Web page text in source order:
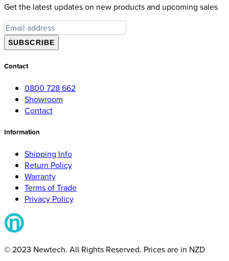
Get the latest updates on new products and upcoming sales
SUBSCRIBE
Contact
0800 728 662
Showroom
Contact
Information
Shipping Info
Return Policy
Warranty
Terms of Trade
Privacy Policy
© 2023 Newtech. All Rights Reserved. Prices are in NZD